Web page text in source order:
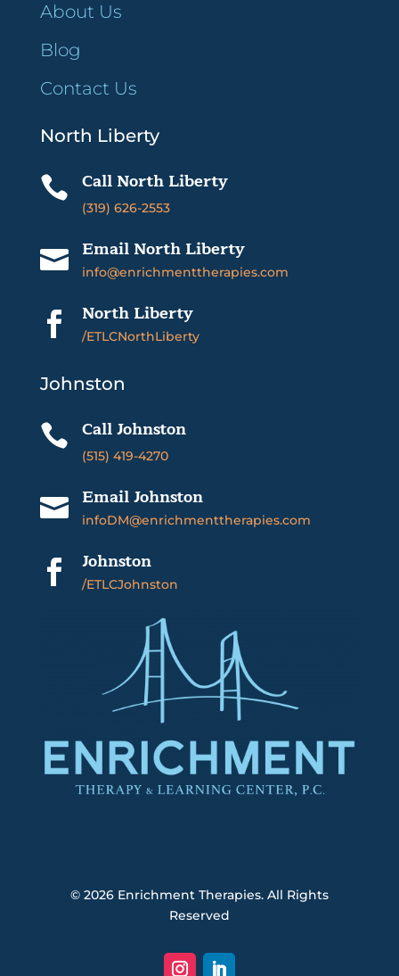
About Us
Blog
Contact Us
North Liberty
 Call North Liberty
(319) 626-2553
 Email North Liberty
info@enrichmenttherapies.com
 North Liberty
/ETLCNorthLiberty
Johnston
 Call Johnston
(515) 419-4270
 Email Johnston
infoDM@enrichmenttherapies.com
 Johnston
/ETLCJohnston
© 2026 Enrichment Therapies. All Rights
Reserved